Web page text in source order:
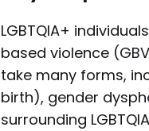
LGBTQIA+
based violence
take many forms,
birth), gender
surrounding